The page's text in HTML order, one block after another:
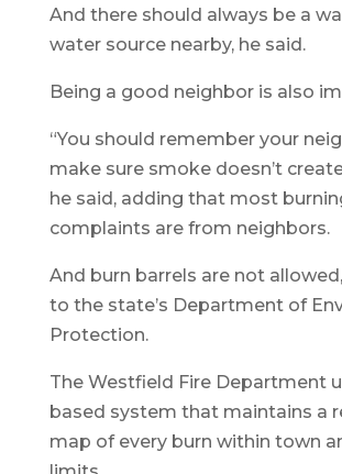
And there should always be a
water source nearby, he said.
Being a good neighbor is also
“You should remember your
make sure smoke doesn’t
he said, adding that most
complaints are from neighbors.
And burn barrels are not
to the state’s Department of
Protection.
The Westfield Fire Department
based system that maintains a
map of every burn within town